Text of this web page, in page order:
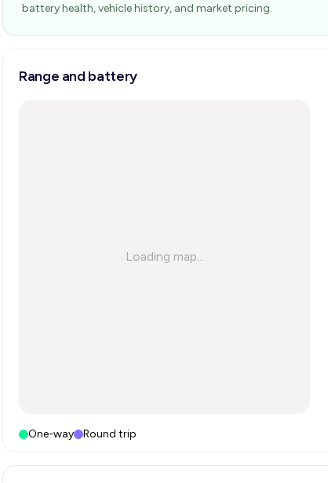
battery health, vehicle history, and market pricing.
Range and battery
Loading map...
One-way Round trip